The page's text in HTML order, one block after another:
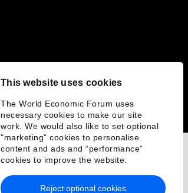
This website uses cookies
The World Economic Forum uses
necessary cookies to make our site
work. We would also like to set optional
"marketing" cookies to personalise
content and ads and “performance”
cookies to improve the website.
Reject optional cookies